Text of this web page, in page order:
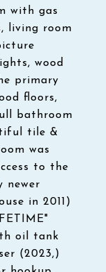
with gas
living room
wood
primary
floors,
bathroom
tile &
was
to the
newer
in 2011)
oil tank
(2023,)